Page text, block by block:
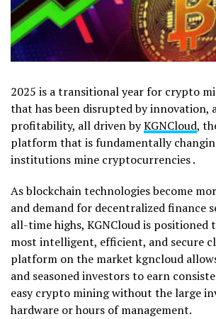
2025 is a transitional year for crypto
that has been disrupted by innovation,
profitability, all driven byKGNCloud,
platform that is fundamentally
institutions mine cryptocurrencies .
As blockchain technologies become
and demand for decentralized finance
all-time highs, KGNCloud is positioned
most intelligent, efficient, and secure
platform on the market kgncloud
and seasoned investors to earn
easy crypto mining without the large
hardware or hours of management.